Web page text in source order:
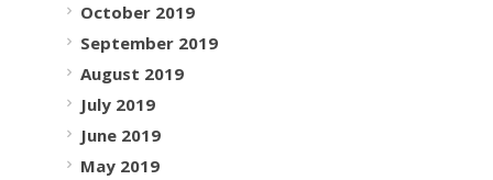
October 2019
September 2019
August 2019
July 2019
June 2019
May 2019